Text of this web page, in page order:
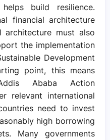
build resilience.
financial architecture
architecture must also
the implementation
Development
point, this means
Ababa Action
relevant international
need to invest
high borrowing
Many governments